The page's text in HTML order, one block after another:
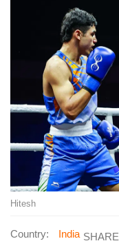
Hitesh
Country: India SHARE